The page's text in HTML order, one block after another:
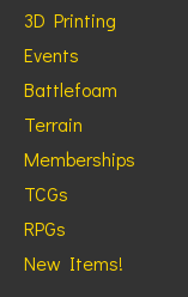
3D Printing
Events
Battlefoam
Terrain
Memberships
TCGs
RPGs
New Items!